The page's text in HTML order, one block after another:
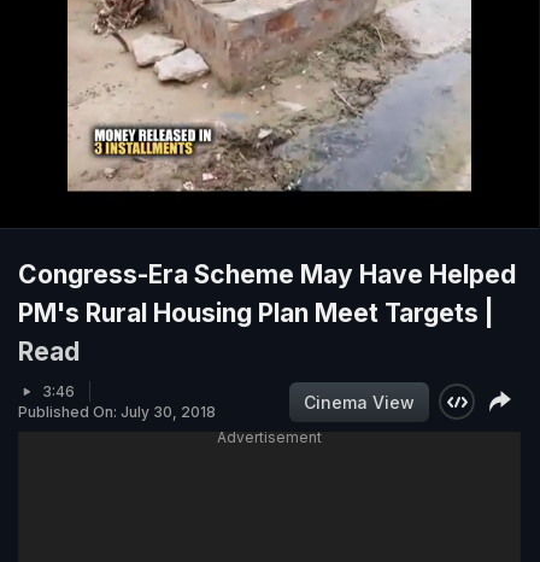
Congress-Era Scheme May Have Helped
PM's Rural Housing Plan Meet Targets |
Read
3:46
Published On: July 30, 2018
Cinema View
Advertisement